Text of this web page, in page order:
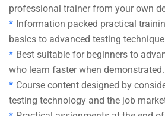
professional trainer from your own
Information packed practical
basics to advanced testing
Best suitable for beginners to
who learn faster when demonstrated.
Course content designed by
testing technology and the job